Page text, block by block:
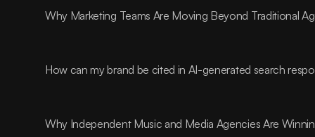
Why Marketing Teams Are Moving Beyond Traditional
How can my brand be cited in AI-generated search
Why Independent Music and Media Agencies Are